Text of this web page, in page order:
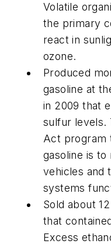
Volatile
the primary
react in
ozone.
Produced
gasoline at
in 2009 that
sulfur levels.
Act program
gasoline is to
vehicles and
systems
Sold about
that
Excess